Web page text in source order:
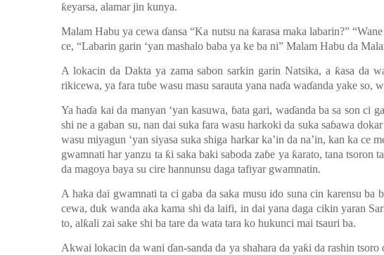
ƙeyarsa, alamar jin kunya.
Malam Habu ya cewaɗansa “Ka nutsu na ƙarasa maka labarin?”
ce, “Labarin garin ‘yan mashalo baba ya ke ba ni” Malam Habu da
A lokacin da Dakta ya zama sabon sarkin garin Natsika, a ƙasa da
rikicewa, ya fara tuɓe wasu masu sarauta yana naɗa waɗanda yake so,
Ya haɗa kai da manyan ‘yan kasuwa, ɓata gari, waɗanda ba sa son ci
shi ne a gaban su, nan dai suka fara wasu harkoki da suka saɓawa dokar
wasu miyagun ‘yan siyasa suka shiga harkar ka’in da na’in, kan ka ce
gwamnati har yanzu ta ƙi saka baki saboda zaɓe ya ƙarato, tana tsoron
da magoya baya su cire hannunsu daga tafiyar gwamnatin.
A haka dai gwamnati ta ci gaba da saka musu ido suna cin karensu ba
cewa, duk wanda aka kama shi da laifi, in dai yana daga cikin yaran
to, alƙali zai sake shi ba tare da wata tara ko hukunci mai tsauri ba.
Akwai lokacin da waniɗan-sanda da ya shahara da yaƙi da rashin tsoro